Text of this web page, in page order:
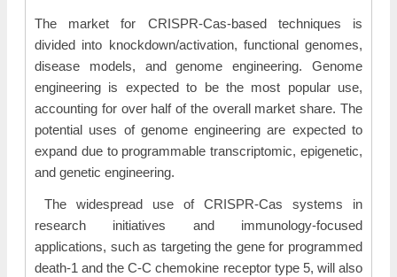
The market for CRISPR-Cas-based techniques is
divided into knockdown/activation, functional genomes,
disease models, and genome engineering. Genome
engineering is expected to be the most popular use,
accounting for over half of the overall market share. The
potential uses of genome engineering are expected to
expand due to programmable transcriptomic, epigenetic,
and genetic engineering.
The widespread use of CRISPR-Cas systems in
research initiatives and immunology-focused
applications, such as targeting the gene for programmed
death-1 and the C-C chemokine receptor type 5, will also